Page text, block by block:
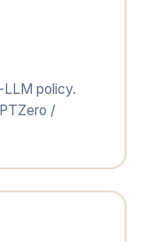
LLM policy.
/